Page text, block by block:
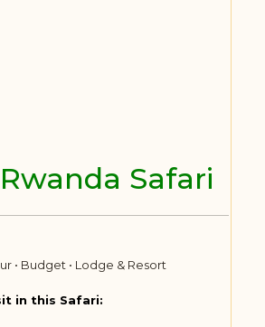
Safari
• Budget • Lodge & Resort
in this Safari: